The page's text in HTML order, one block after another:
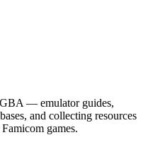
— emulator guides,
and collecting resources
games.